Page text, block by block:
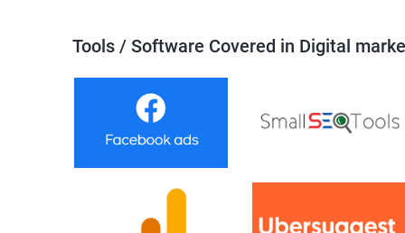
Tools / Software Covered in Digital